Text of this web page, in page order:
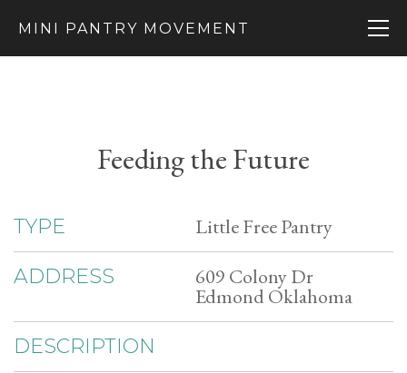
MINI PANTRY MOVEMENT
Feeding the Future
TYPE Little Free Pantry
ADDRESS 609 Colony Dr
Edmond Oklahoma
DESCRIPTION